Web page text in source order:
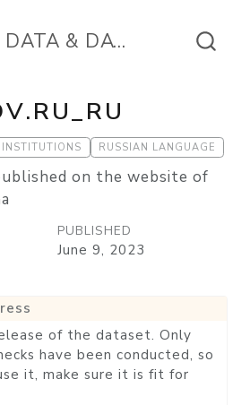
TEXT AS DATA & DATA IN THE TEXT
RUSSIAN LANGUAGE
on the website of
PUBLISHED
June 9, 2023
of the dataset. Only
have been conducted, so
it, make sure it is fit for